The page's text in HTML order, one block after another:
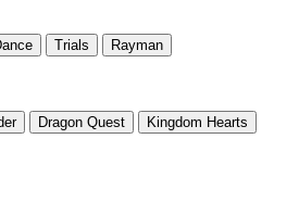
Trials Rayman
Dragon Quest Kingdom Hearts